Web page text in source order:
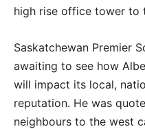
high rise office tower to
Saskatchewan Premier
awaiting to see how
will impact its local,
reputation. He was
neighbours to the west